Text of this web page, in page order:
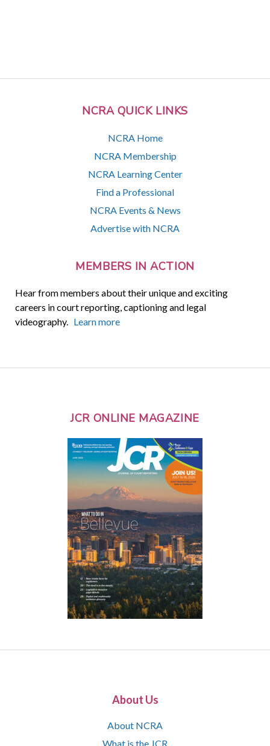
NCRA QUICK LINKS
NCRA Home
NCRA Membership
NCRA Learning Center
Find a Professional
NCRA Events & News
Advertise with NCRA
MEMBERS IN ACTION
Hear from members about their unique and exciting
careers in court reporting, captioning and legal
videography. Learn more
JCR ONLINE MAGAZINE
About Us
About NCRA
What is the JCR